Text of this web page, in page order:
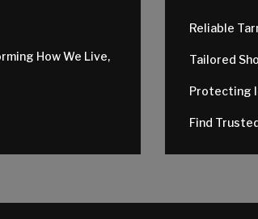
How We Live,
Reliable
Tailored
Protecting
Find